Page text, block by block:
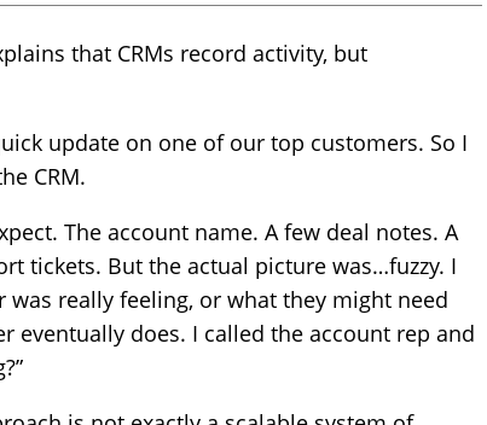
that CRMs record activity, but
update on one of our top customers. So I
CRM.
The account name. A few deal notes. A
tickets. But the actual picture was…fuzzy. I
was really feeling, or what they might need
eventually does. I called the account rep and